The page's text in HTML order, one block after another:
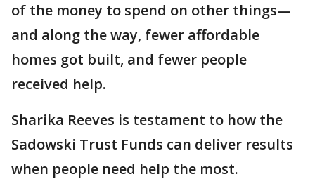
of the money to spend on other things—
and along the way, fewer affordable
homes got built, and fewer people
received help.
Sharika Reeves is testament to how the
Sadowski Trust Funds can deliver results
when people need help the most.